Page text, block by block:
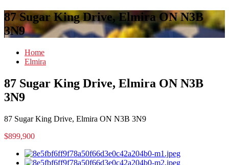
87 Sugar King Drive, Elmira ON N3B
3N9
Home
Elmira
87 Sugar King Drive, Elmira ON N3B
3N9
87 Sugar King Drive, Elmira ON N3B 3N9
$899,900